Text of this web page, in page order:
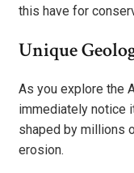
this have for
Unique
As you explore the
immediately notice
shaped by millions
erosion.